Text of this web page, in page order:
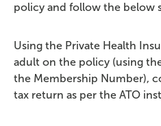
policy and follow the below
Using the Private Health
adult on the policy (using
the Membership Number),
tax return as per the ATO